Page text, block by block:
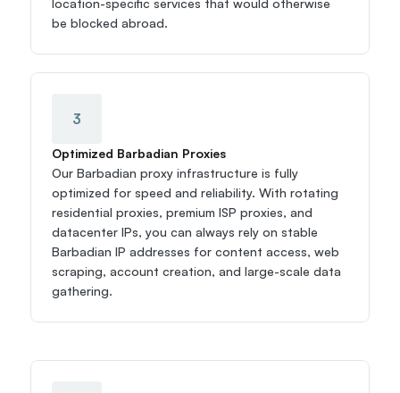
location-specific services that would otherwise
be blocked abroad.
3
Optimized Barbadian Proxies
Our Barbadian proxy infrastructure is fully
optimized for speed and reliability. With rotating
residential proxies, premium ISP proxies, and
datacenter IPs, you can always rely on stable
Barbadian IP addresses for content access, web
scraping, account creation, and large-scale data
gathering.